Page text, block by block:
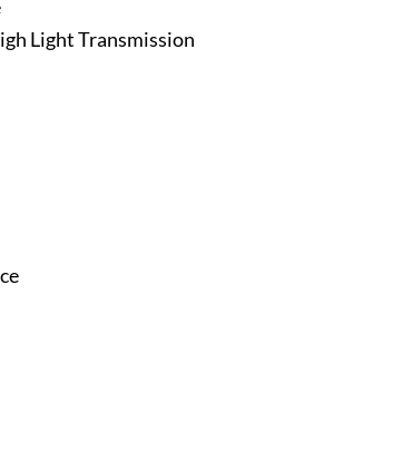
Light Transmission